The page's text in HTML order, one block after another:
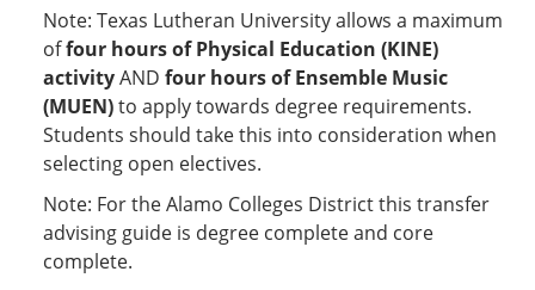
Note: Texas Lutheran University allows a maximum
offour hours of Physical Education (KINE)
activityAND four hours of Ensemble Music
(MUEN)to apply towards degree requirements.
Students should take this into consideration when
selecting open electives.
Note: For the Alamo Colleges District this transfer
advising guide is degree complete and core
complete.